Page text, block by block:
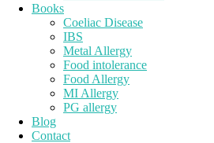
Books
Coeliac Disease
IBS
Metal Allergy
Food intolerance
Food Allergy
MI Allergy
PG allergy
Blog
Contact